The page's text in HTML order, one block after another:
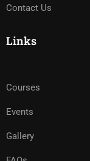
Contact Us
Links
Courses
Events
Gallery